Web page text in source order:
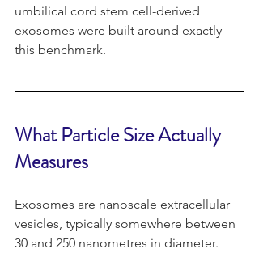
umbilical cord stem cell-derived
exosomes were built around exactly
this benchmark.
What Particle Size Actually
Measures
Exosomes are nanoscale extracellular
vesicles, typically somewhere between
30 and 250 nanometres in diameter.